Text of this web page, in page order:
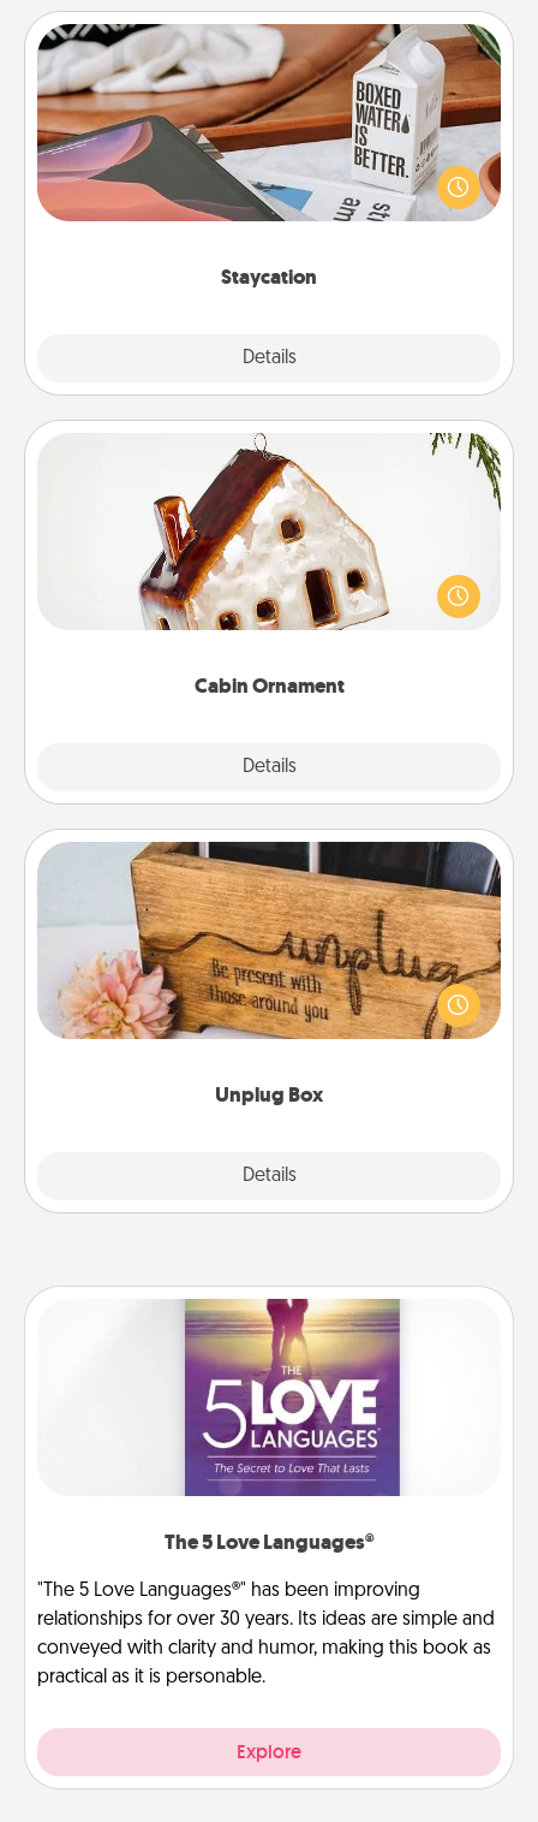
Staycation
Details
Staycation
Search Groupon for a fun staycation wherever you
live! Order room service and enjoy some Quality
Time together away from the stresses of everyday
Cabin Ornament
Details
Cabin Ornament
A getaway to a secluded cabin could be a nice
break. Make plans and present your special
someone with a cabin-related Christmas ornament.
Unplug Box
Details
Unplug Box
This Unplug Box makes a great gift for those who
love Quality Time with others.
The 5 Love Languages®
"The 5 Love Languages®" has been improving
relationships for over 30 years. Its ideas are simple and
conveyed with clarity and humor, making this book as
practical as it is personable.
Explore